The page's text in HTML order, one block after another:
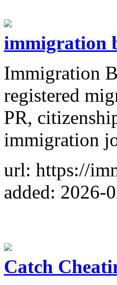
immigration
Immigration
registered
PR,
immigration
url: https://
added: 2026-
Catch